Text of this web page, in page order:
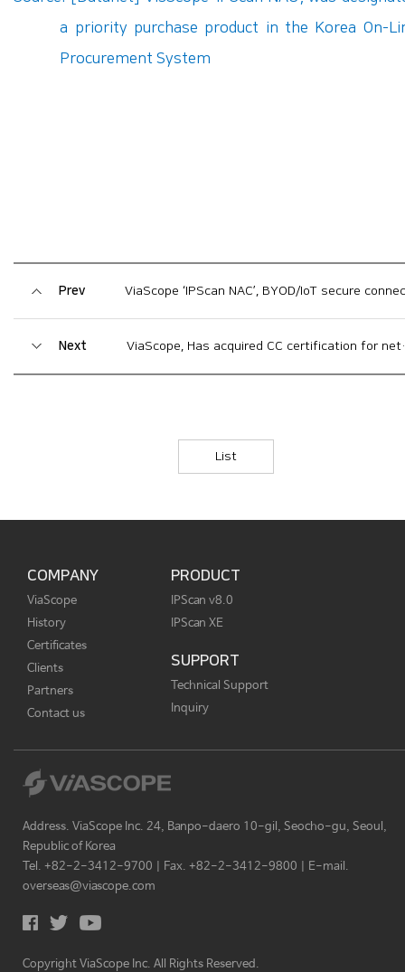
a priority purchase product in the Korea On-
Procurement System
Prev ViaScope ‘IPScan NAC’, BYOD/IoT secure connection support
Next ViaScope, Has acquired CC certification for network access control solution ‘IPScan NAC V7.0’
List
COMPANY
ViaScope
History
Certificates
Clients
Partners
Contact us
PRODUCT
IPScan v8.0
IPScan XE
SUPPORT
Technical Support
Inquiry
Address. ViaScope Inc. 24, Banpo-daero 10-gil, Seocho-gu, Seoul,
Republic of Korea
Tel. +82-2-3412-9700 | Fax. +82-2-3412-9800 | E-mail.
overseas@viascope.com
Copyright ViaScope Inc. All Rights Reserved.